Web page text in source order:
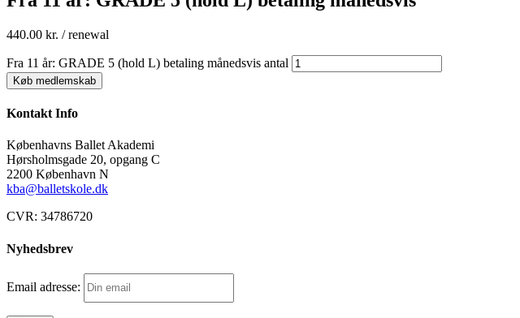
440.00 kr. / renewal
Fra 11 år: GRADE 5 (hold L) betaling månedsvis antal
Køb medlemskab
Kontakt Info
Københavns Ballet Akademi
Hørsholmsgade 20, opgang C
2200 København N
kba@balletskole.dk
CVR: 34786720
Nyhedsbrev
Email adresse: